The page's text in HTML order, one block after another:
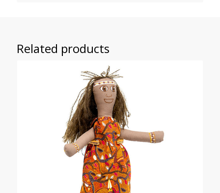
Related products